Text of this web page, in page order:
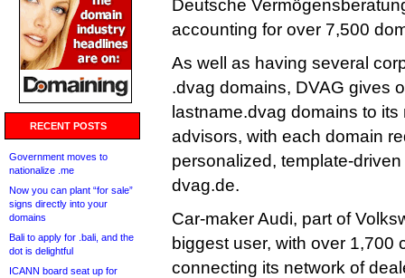
RECENT POSTS
Government moves to
nationalize .me
Now you can plant “for sale”
signs directly into your
domains
Bali to apply for .bali, and the
dot is delightful
ICANN board seat up for
Deutsche
accounting for over 7,500
As well as having several
.dvag domains, DVAG gives
lastname.dvag domains to
advisors, with each domain
personalized, template-
dvag.de.
Car-maker Audi, part of
biggest user, with over 1,700
connecting its network of